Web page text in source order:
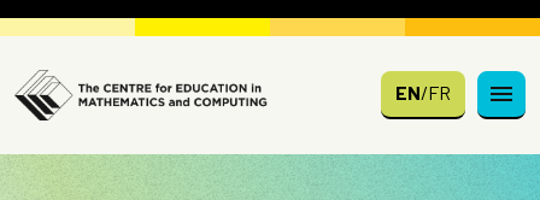
Skip to main content
EN/FR